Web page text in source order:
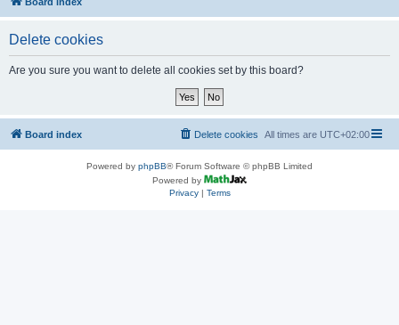
Delete cookies
Are you sure you want to delete all cookies set by this board?
Board index All times are UTC+02:00
Delete cookies
Powered by phpBB® Forum Software © phpBB Limited
Powered by
Privacy| Terms